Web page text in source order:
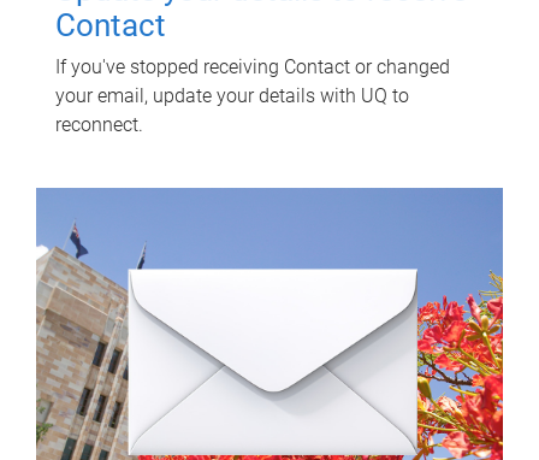
Contact
If you've stopped receiving Contact or changed
your email, update your details with UQ to
reconnect.